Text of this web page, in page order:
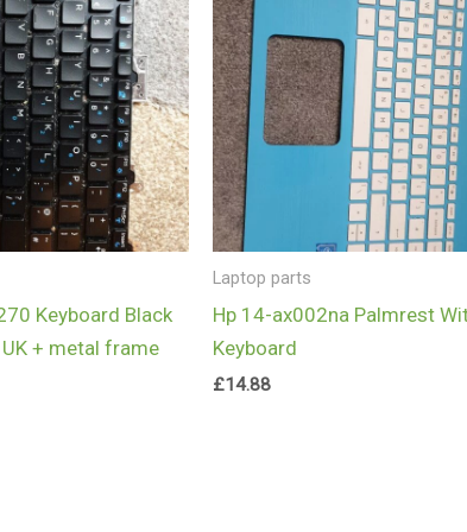
Keyboard Black
+ metal frame
Laptop parts
Hp 14-ax002na Palmrest
Keyboard
£14.88